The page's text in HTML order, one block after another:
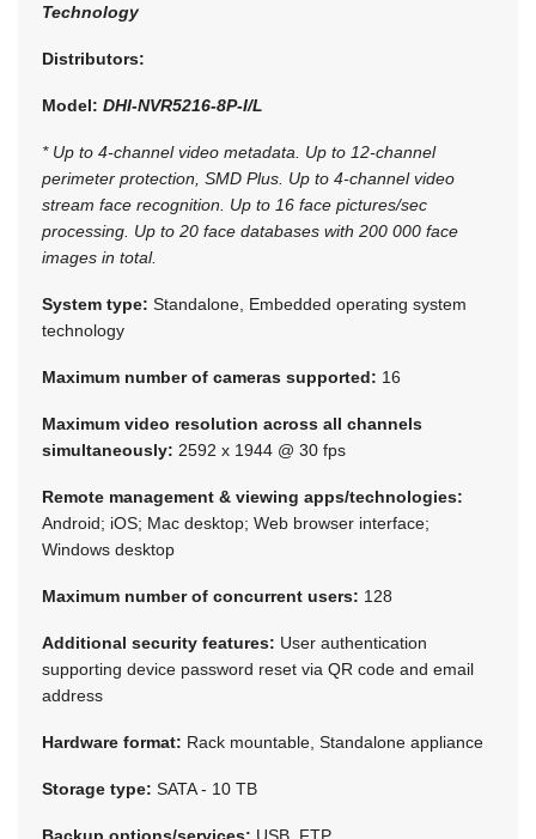
Technology
Distributors:
Model: DHI-NVR5216-8P-I/L
* Up to 4-channel video metadata. Up to 12-channel
perimeter protection, SMD Plus. Up to 4-channel video
stream face recognition. Up to 16 face pictures/sec
processing. Up to 20 face databases with 200 000 face
images in total.
System type: Standalone, Embedded operating system
technology
Maximum number of cameras supported: 16
Maximum video resolution across all channels
simultaneously: 2592 x 1944 @ 30 fps
Remote management & viewing apps/technologies:
Android; iOS; Mac desktop; Web browser interface;
Windows desktop
Maximum number of concurrent users: 128
Additional security features: User authentication
supporting device password reset via QR code and email
address
Hardware format: Rack mountable, Standalone appliance
Storage type: SATA - 10 TB
Backup options/services: USB, FTP